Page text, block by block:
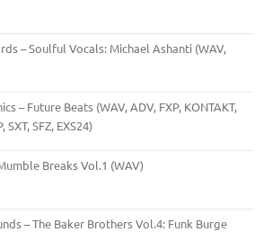
– Soulful Vocals: Michael Ashanti (WAV,
– Future Beats (WAV, ADV, FXP, KONTAKT,
SXT, SFZ, EXS24)
Breaks Vol.1 (WAV)
– The Baker Brothers Vol.4: Funk Burge